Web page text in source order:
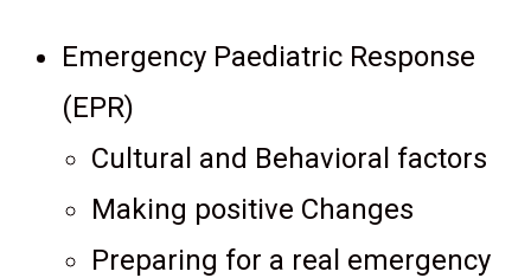
Emergency Paediatric Response
(EPR)
Cultural and Behavioral factors
Making positive Changes
Preparing for a real emergency